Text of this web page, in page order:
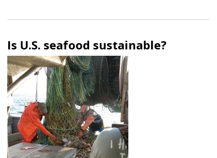
Is U.S. seafood sustainable?
Image